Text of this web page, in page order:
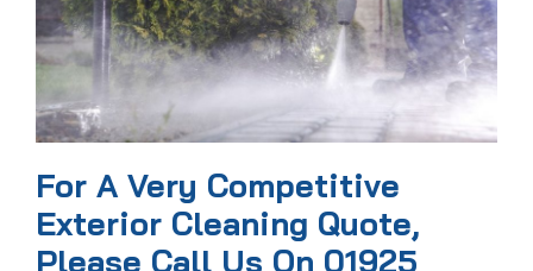
For A Very Competitive
Exterior Cleaning Quote,
Please Call Us On 01925